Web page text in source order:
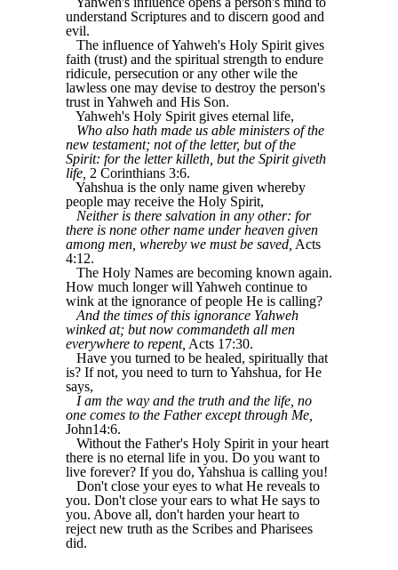
understand Scriptures and to discern good and
evil.
The influence of Yahweh's Holy Spirit gives
faith (trust) and the spiritual strength to endure
ridicule, persecution or any other wile the
lawless one may devise to destroy the person's
trust in Yahweh and His Son.
Yahweh's Holy Spirit gives eternal life,
Who also hath made us able ministers of the
new testament; not of the letter, but of the
Spirit: for the letter killeth, but the Spirit giveth
life, 2 Corinthians 3:6.
Yahshua is the only name given whereby
people may receive the Holy Spirit,
Neither is there salvation in any other: for
there is none other name under heaven given
among men, whereby we must be saved, Acts
4:12.
The Holy Names are becoming known again.
How much longer will Yahweh continue to
wink at the ignorance of people He is calling?
And the times of this ignorance Yahweh
winked at; but now commandeth all men
everywhere to repent, Acts 17:30.
Have you turned to be healed, spiritually that
is? If not, you need to turn to Yahshua, for He
says,
I am the way and the truth and the life, no
one comes to the Father except through Me,
John14:6.
Without the Father's Holy Spirit in your heart
there is no eternal life in you. Do you want to
live forever? If you do, Yahshua is calling you!
Don't close your eyes to what He reveals to
you. Don't close your ears to what He says to
you. Above all, don't harden your heart to
reject new truth as the Scribes and Pharisees
did.